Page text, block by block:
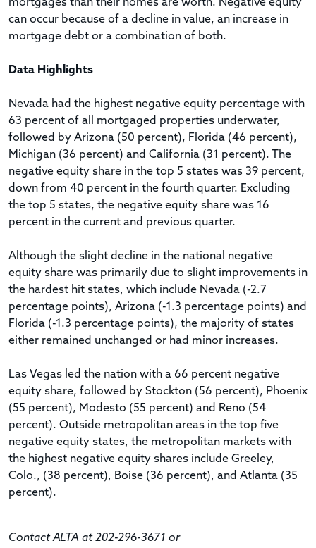
mortgages than their homes are worth. Negative equity
can occur because of a decline in value, an increase in
mortgage debt or a combination of both.
Data Highlights
Nevada had the highest negative equity percentage with
63 percent of all mortgaged properties underwater,
followed by Arizona (50 percent), Florida (46 percent),
Michigan (36 percent) and California (31 percent). The
negative equity share in the top 5 states was 39 percent,
down from 40 percent in the fourth quarter. Excluding
the top 5 states, the negative equity share was 16
percent in the current and previous quarter.
Although the slight decline in the national negative
equity share was primarily due to slight improvements in
the hardest hit states, which include Nevada (-2.7
percentage points), Arizona (-1.3 percentage points) and
Florida (-1.3 percentage points), the majority of states
either remained unchanged or had minor increases.
Las Vegas led the nation with a 66 percent negative
equity share, followed by Stockton (56 percent), Phoenix
(55 percent), Modesto (55 percent) and Reno (54
percent). Outside metropolitan areas in the top five
negative equity states, the metropolitan markets with
the highest negative equity shares include Greeley,
Colo., (38 percent), Boise (36 percent), and Atlanta (35
percent).
Contact ALTA at 202-296-3671 or